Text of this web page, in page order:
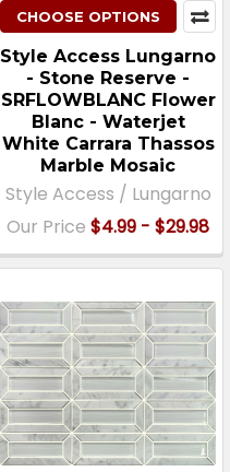
CHOOSE OPTIONS
Style Access Lungarno
- Stone Reserve -
SRFLOWBLANC Flower
Blanc - Waterjet
White Carrara Thassos
Marble Mosaic
Style Access / Lungarno
Our Price $4.99 - $29.98